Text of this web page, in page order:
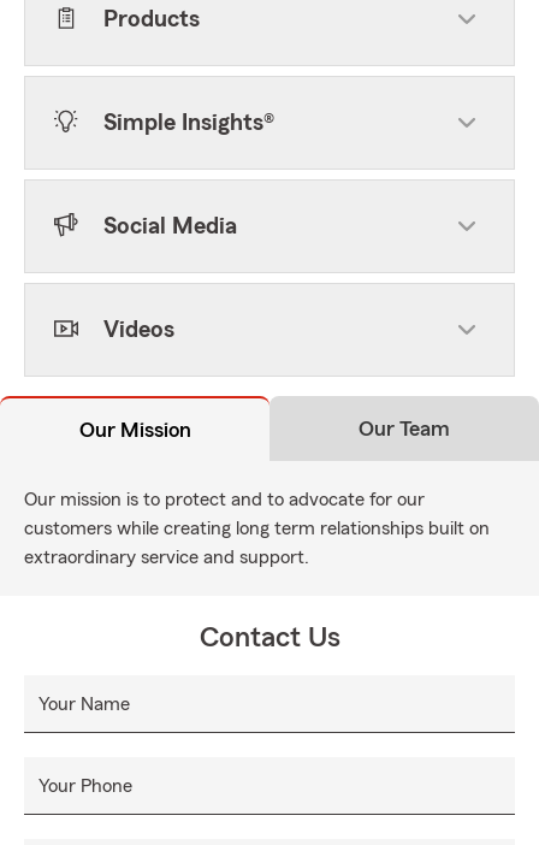
Products
Simple Insights®
Social Media
Videos
Our Mission Our Team
Our mission is to protect and to advocate for our
customers while creating long term relationships built on
extraordinary service and support.
Contact Us
Your Name
Your Phone